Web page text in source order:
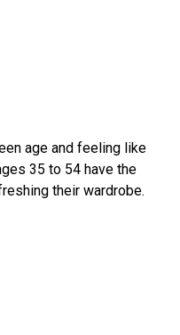
age and feeling like
35 to 54 have the
their wardrobe.